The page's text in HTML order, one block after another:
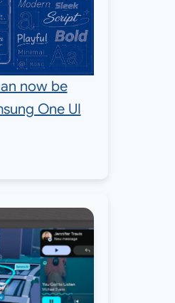
now be
One UI